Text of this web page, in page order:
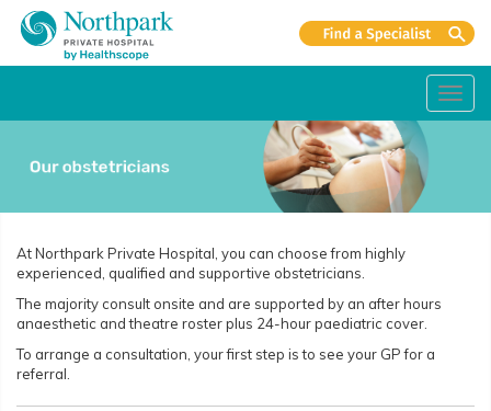
At Northpark Private Hospital, you can choose from highly
experienced, qualified and supportive obstetricians.
The majority consult onsite and are supported by an after hours
anaesthetic and theatre roster plus 24-hour paediatric cover.
To arrange a consultation, your first step is to see your GP for a
referral.